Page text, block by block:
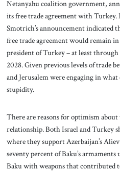
Netanyahu coalition government,
its free trade agreement with
Smotrich’s announcement indicated
free trade agreement would remain
president of Turkey – at least
2028. Given previous levels of trade
and Jerusalem were engaging in
stupidity.
There are reasons for optimism
relationship. Both Israel and Turkey
where they support Azerbaijan’s
seventy percent of Baku’s
Baku with weapons that contributed